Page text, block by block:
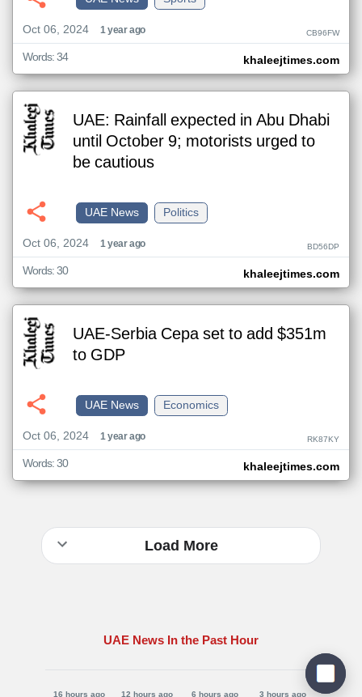
Oct 06, 2024
1 year ago CB96FW
khaleejtimes.com
Words: 34
UAE: Rainfall expected in Abu Dhabi
until October 9; motorists urged to
be cautious
Politics
UAE News
Oct 06, 2024
1 year ago BD56DP
khaleejtimes.com
Words: 30
UAE-Serbia Cepa set to add $351m
to GDP
Economics
UAE News
Oct 06, 2024
1 year ago RK87KY
khaleejtimes.com
Words: 30
Load More
UAE News In the Past Hour